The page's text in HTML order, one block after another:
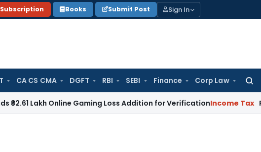
Subscription Books Submit Post Sign In
CA CS CMA DGFT RBI SEBI Finance Corp Law
Online Gaming Loss Addition for VerificationIncome Tax Panaji